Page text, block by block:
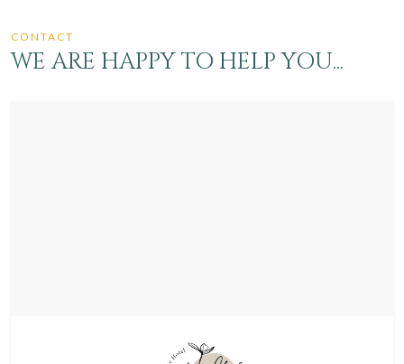
CONTACT
WE ARE HAPPY TO HELP YOU...